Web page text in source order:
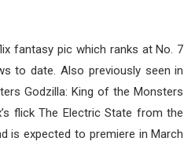
fantasy pic which ranks at No. 7
to date. Also previously seen in
Godzilla: King of the Monsters
flick The Electric State from the
is expected to premiere in March